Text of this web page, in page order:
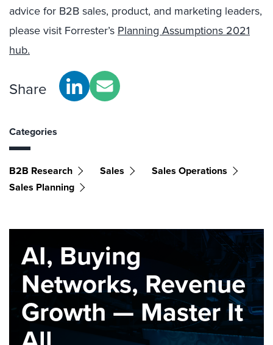
advice for B2B sales, product, and marketing leaders,
please visit Forrester’s Planning Assumptions 2021
hub.
Share
Categories
B2B Research Sales
Sales Operations
Sales Planning
AI, Buying
Networks, Revenue
Growth — Master It